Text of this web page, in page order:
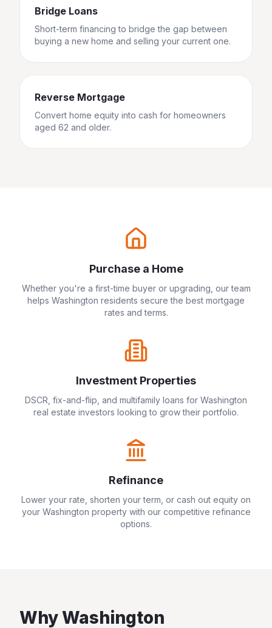
Bridge Loans
Short-term financing to bridge the gap between
buying a new home and selling your current one.
Reverse Mortgage
Convert home equity into cash for homeowners
aged 62 and older.
Purchase a Home
Whether you're a first-time buyer or upgrading, our team
helps Washington residents secure the best mortgage
rates and terms.
Investment Properties
DSCR, fix-and-flip, and multifamily loans for Washington
real estate investors looking to grow their portfolio.
Refinance
Lower your rate, shorten your term, or cash out equity on
your Washington property with our competitive refinance
options.
WhyWashington